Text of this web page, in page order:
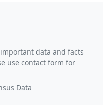
data and facts
use contact form for
Data